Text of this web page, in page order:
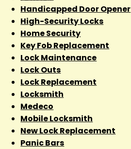
Handicapped Door Opener
High-Security Locks
Home Security
Key Fob Replacement
Lock Maintenance
Lock Outs
Lock Replacement
Locksmith
Medeco
Mobile Locksmith
New Lock Replacement
Panic Bars